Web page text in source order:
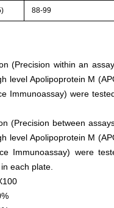
88-99
(Precision within an
level Apolipoprotein M
Immunoassay) were
(Precision between
level Apolipoprotein M
Immunoassay) were
each plate.